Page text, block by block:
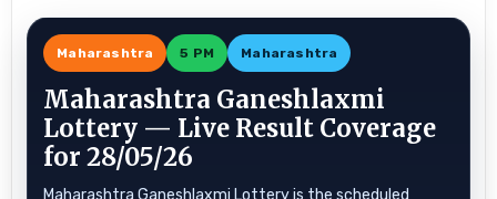
Maharashtra 5 PM Maharashtra
Maharashtra Ganeshlaxmi
Lottery — Live Result Coverage
for 28/05/26
Maharashtra Ganeshlaxmi Lottery is the scheduled